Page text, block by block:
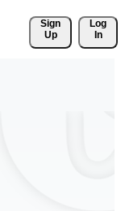
Sign
Up
Log
In